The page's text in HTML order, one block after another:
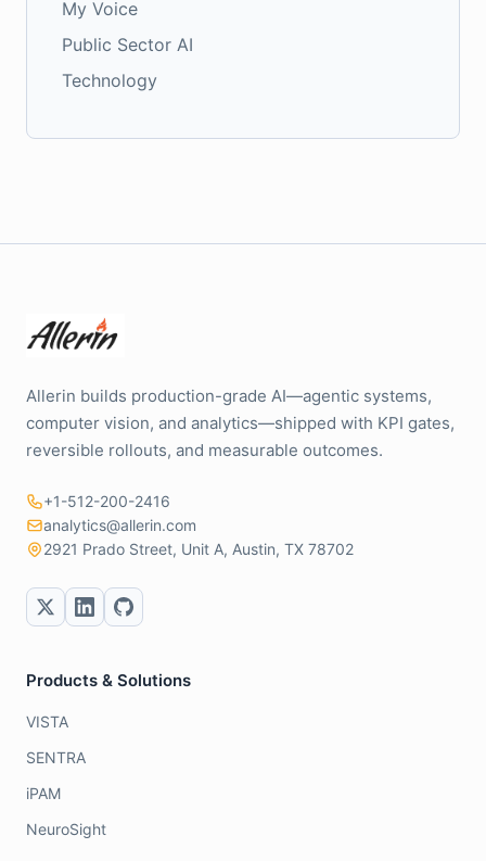
My Voice
Public Sector AI
Technology
Allerin builds production-grade AI—agentic systems,
computer vision, and analytics—shipped with KPI gates,
reversible rollouts, and measurable outcomes.
+1-512-200-2416
analytics@allerin.com
2921 Prado Street, Unit A, Austin, TX 78702
Products & Solutions
VISTA
SENTRA
iPAM
NeuroSight